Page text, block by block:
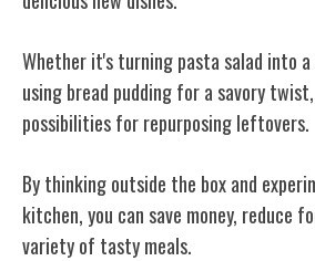
Whether it's turning pasta salad into
using bread pudding for a savory
possibilities for repurposing leftovers.
By thinking outside the box and
kitchen, you can save money, reduce
variety of tasty meals.